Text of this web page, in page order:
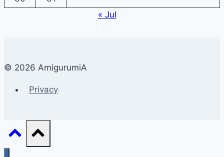
« Jul
© 2026 AmigurumiA
Privacy